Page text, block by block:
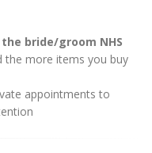
bride/groom NHS
the more items you buy
appointments to